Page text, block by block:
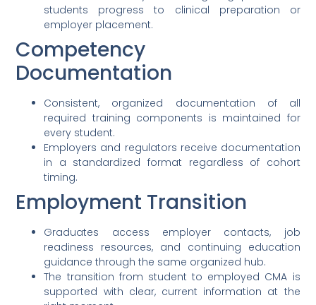
students progress to clinical preparation or
employer placement.
Competency
Documentation
Consistent, organized documentation of all
required training components is maintained for
every student.
Employers and regulators receive documentation
in a standardized format regardless of cohort
timing.
Employment Transition
Graduates access employer contacts, job
readiness resources, and continuing education
guidance through the same organized hub.
The transition from student to employed CMA is
supported with clear, current information at the